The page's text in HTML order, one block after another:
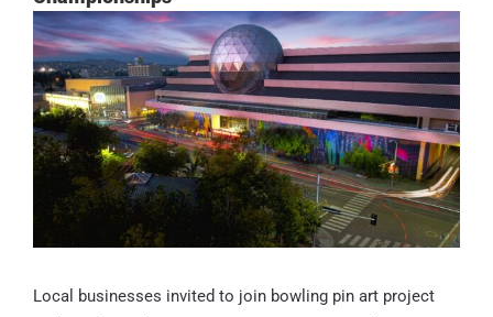
View
Larger
Image
Local businesses invited to join bowling pin art project